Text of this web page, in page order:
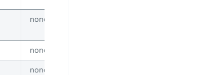
none
none
none